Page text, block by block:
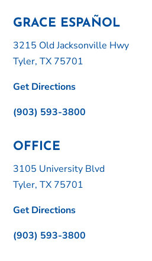
GRACE ESPAÑOL
3215 Old Jacksonville Hwy
Tyler, TX 75701
Get Directions
(903) 593-3800
OFFICE
3105 University Blvd
Tyler, TX 75701
Get Directions
(903) 593-3800